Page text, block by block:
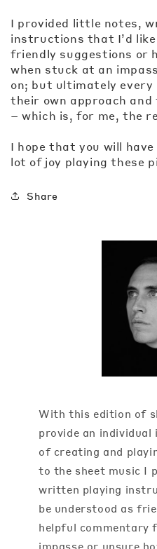
I provided little notes,
instructions that I’d
friendly suggestions or
when stuck at an
on; but ultimately
their own approach
– which is, for me, the
I hope that you will
lot of joy playing these
Share
With this edition of
provide an
of creating and
to the sheet music I
written playing
be understood as
helpful commentary
impasse or unsure